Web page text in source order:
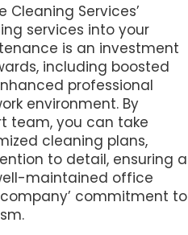
Cleaning Services’
services into your
is an investment
including boosted
professional
environment. By
team, you can take
cleaning plans,
to detail, ensuring a
maintained office
commitment to